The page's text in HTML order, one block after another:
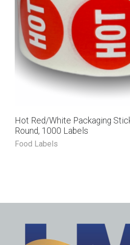
Hot Red/White Packaging
Round, 1000 Labels
Food Labels